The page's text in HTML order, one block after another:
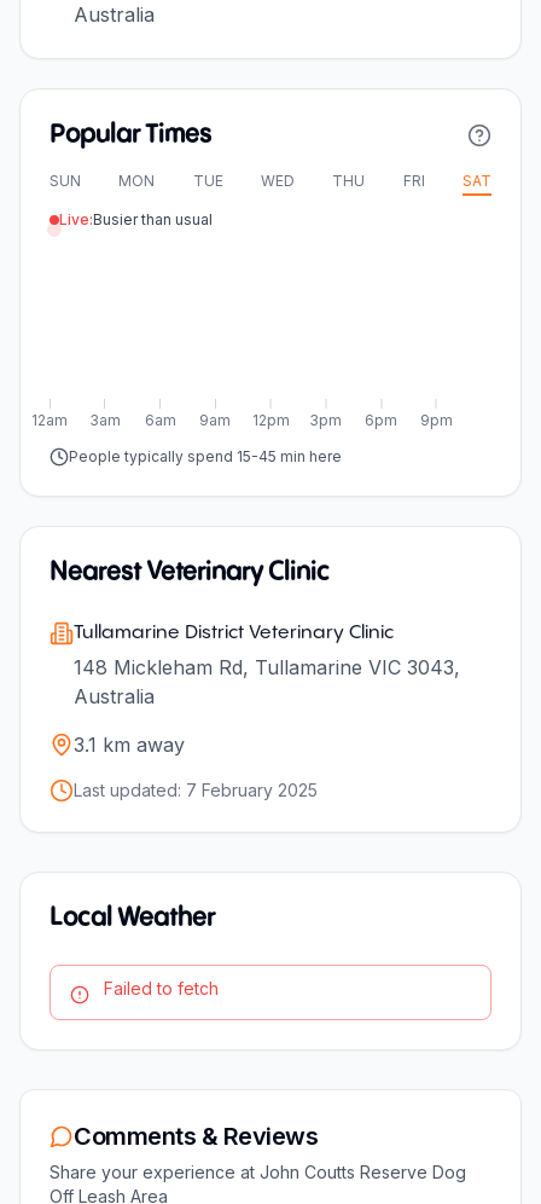
Australia
Popular Times
SUN MON TUE WED THU FRI SAT
Live:Busier than usual
6am 9am 12pm 3pm 6pm 9pm
12am
3am
People typically spend 15-45 min here
Nearest Veterinary Clinic
Tullamarine District Veterinary Clinic
148 Mickleham Rd, Tullamarine VIC 3043,
Australia
3.1 km away
Last updated: 7 February 2025
Local Weather
Failed to fetch
Comments & Reviews
Share your experience at John Coutts Reserve Dog
Off Leash Area